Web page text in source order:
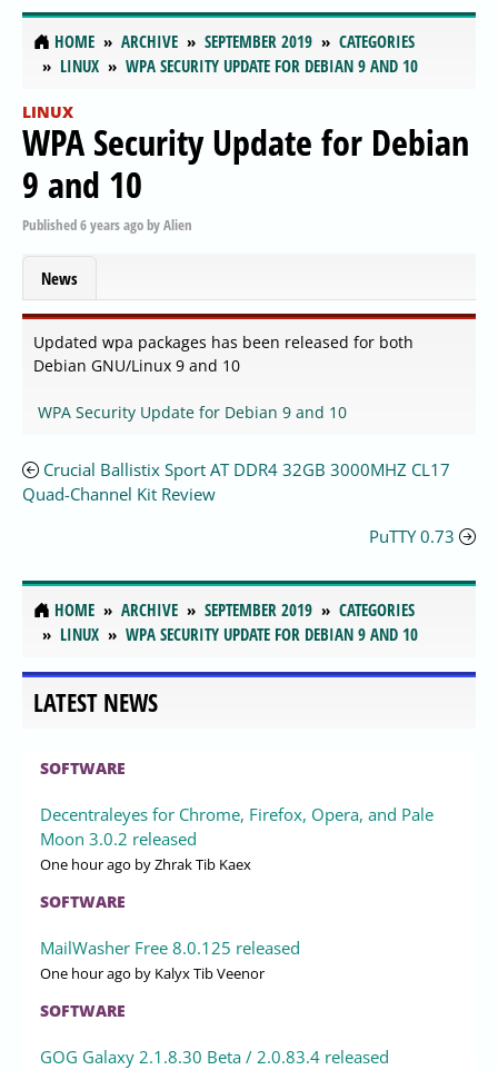
HOME ARCHIVE SEPTEMBER 2019
CATEGORIES
LINUX
WPA SECURITY UPDATE FOR DEBIAN 9 AND 10
LINUX
WPA Security Update for Debian
9 and 10
Published6 years agobyAlien
News
Updated wpa packages has been released for both
Debian GNU/Linux 9 and 10
WPA Security Update for Debian 9 and 10
Crucial Ballistix Sport AT DDR4 32GB 3000MHZ CL17
Quad-Channel Kit Review
PuTTY 0.73
HOME ARCHIVE SEPTEMBER 2019
CATEGORIES
LINUX
WPA SECURITY UPDATE FOR DEBIAN 9 AND 10
LATEST NEWS
SOFTWARE
Decentraleyes for Chrome, Firefox, Opera, and Pale
Moon 3.0.2 released
One hour ago by Zhrak Tib Kaex
SOFTWARE
MailWasher Free 8.0.125 released
One hour ago by Kalyx Tib Veenor
SOFTWARE
GOG Galaxy 2.1.8.30 Beta / 2.0.83.4 released